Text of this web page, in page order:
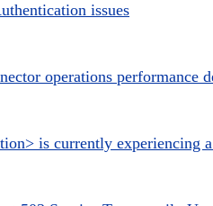
issues
operations performance
is currently experiencing